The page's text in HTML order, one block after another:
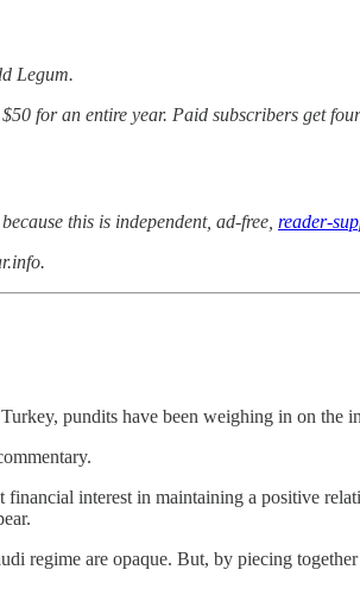
Legum.
for an entire year. Paid subscribers get
this is independent, ad-free, reader-
pundits have been weighing in on the
interest in maintaining a positive
regime are opaque. But, by piecing